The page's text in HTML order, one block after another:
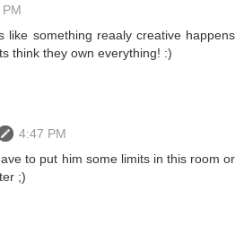
like something reaaly creative happens
think they own everything! :)
4:47 PM
to put him some limits in this room or
;)